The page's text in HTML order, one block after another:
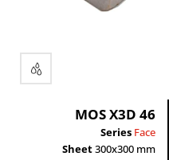
Rectangle
MOS X3D 46
Series Face
Sheet300x300 mm